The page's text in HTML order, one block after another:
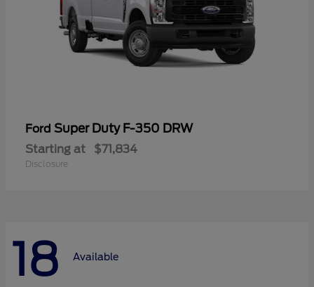
Ford Super Duty F-350 DRW
Starting at $71,834
Disclosure
18 Available